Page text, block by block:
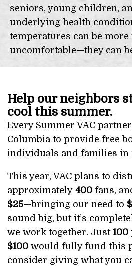
seniors, young children,
underlying health
temperatures can be more
uncomfortable—they can
Help our neighbors
cool this summer.
Every Summer VAC
Columbia to provide free
individuals and families in
This year, VAC plans to
approximately 400 fans,
$25—bringing our need to
sound big, but it’s
we work together. Just 100
$100 would fully fund this
consider giving what you